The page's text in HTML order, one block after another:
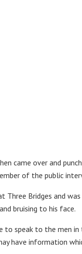
came over and
of the public
Three Bridges and
bruising to his face.
to speak to the men in
have information